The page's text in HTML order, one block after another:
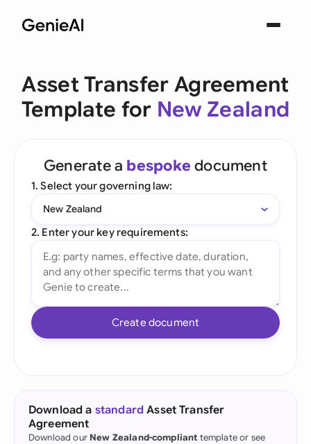
Asset Transfer Agreement
Template for New Zealand
Generate a bespoke document
1. Select your governing law:
New Zealand
2. Enter your key requirements:
Create document
Download a standard Asset Transfer
Agreement
Download our New Zealand-compliant template or see